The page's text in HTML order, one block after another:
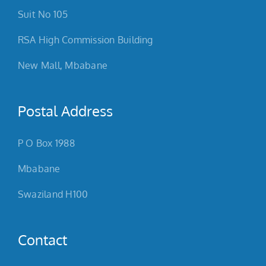
Suit No 105
RSA High Commission Building
New Mall, Mbabane
Postal Address
P O Box 1988
Mbabane
Swaziland H100
Contact